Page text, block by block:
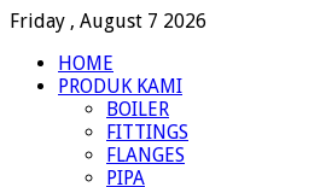
Friday , August 7 2026
HOME
PRODUK KAMI
BOILER
FITTINGS
FLANGES
PIPA